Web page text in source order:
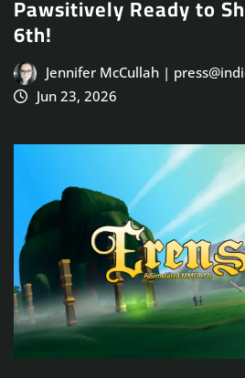
Pawsitively Ready to
6th!
Jennifer McCullah |
Jun 23, 2026